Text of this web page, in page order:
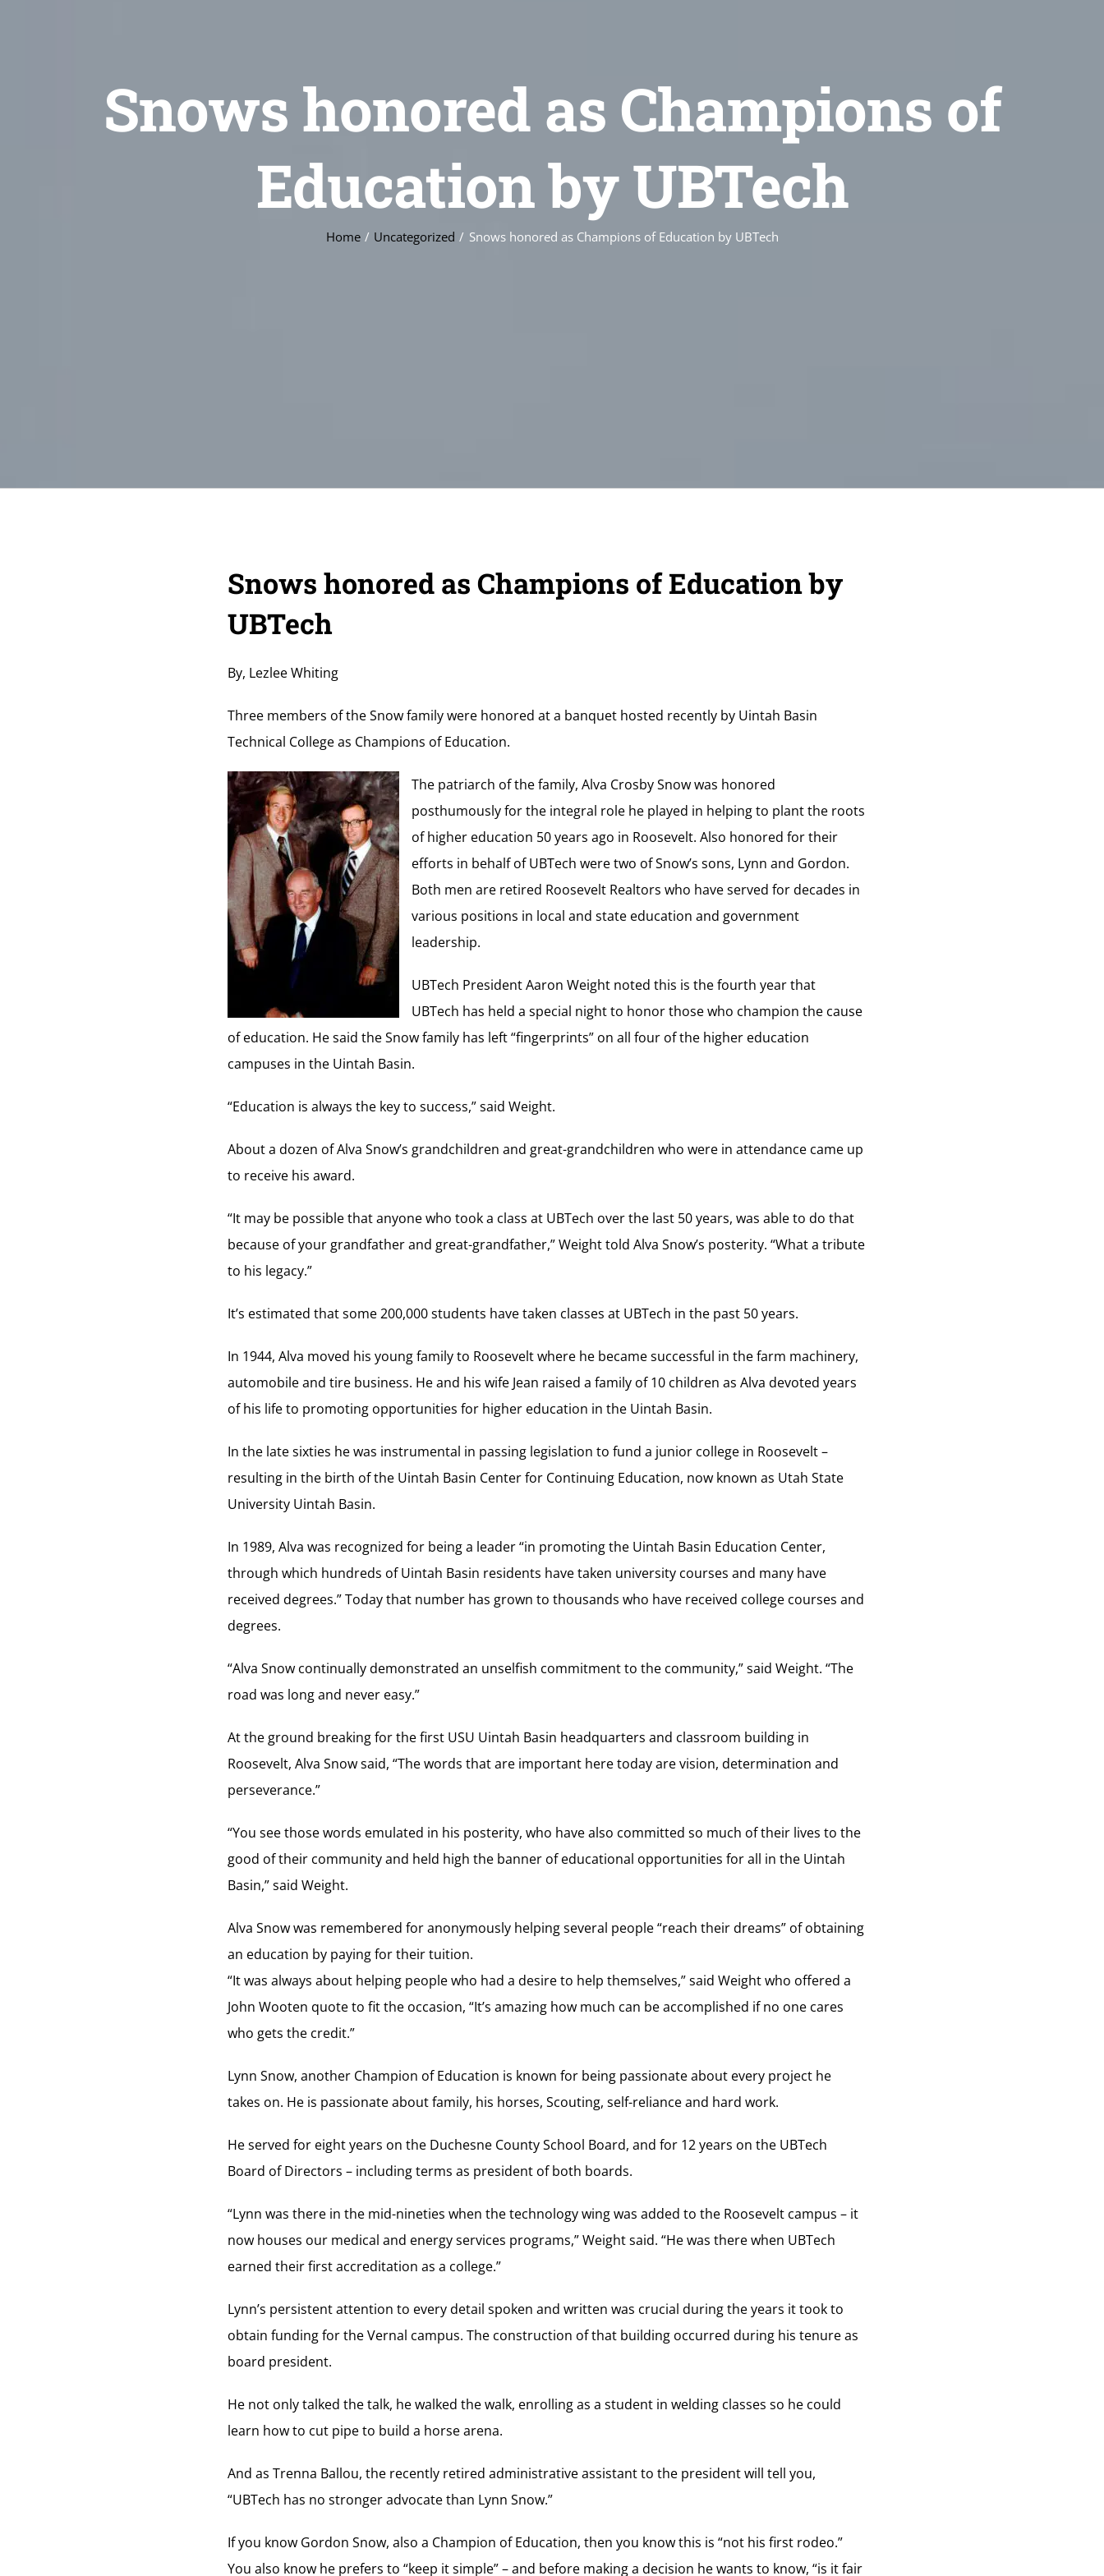
Snows honored as Champions of
Education by UBTech
Home Uncategorized Snows honored as Champions of Education by UBTech
Snows honored as Champions of Education by
UBTech
By, Lezlee Whiting
Three members of the Snow family were honored at a banquet hosted recently by Uintah Basin
Technical College as Champions of Education.
The patriarch of the family, Alva Crosby Snow was honored
posthumously for the integral role he played in helping to plant the roots
of higher education 50 years ago in Roosevelt. Also honored for their
efforts in behalf of UBTech were two of Snow’s sons, Lynn and Gordon.
Both men are retired Roosevelt Realtors who have served for decades in
various positions in local and state education and government
leadership.
UBTech President Aaron Weight noted this is the fourth year that
UBTech has held a special night to honor those who champion the cause
of education. He said the Snow family has left “fingerprints” on all four of the higher education
campuses in the Uintah Basin.
“Education is always the key to success,” said Weight.
About a dozen of Alva Snow’s grandchildren and great-grandchildren who were in attendance came up
to receive his award.
“It may be possible that anyone who took a class at UBTech over the last 50 years, was able to do that
because of your grandfather and great-grandfather,” Weight told Alva Snow’s posterity. “What a tribute
to his legacy.”
It’s estimated that some 200,000 students have taken classes at UBTech in the past 50 years.
In 1944, Alva moved his young family to Roosevelt where he became successful in the farm machinery,
automobile and tire business. He and his wife Jean raised a family of 10 children as Alva devoted years
of his life to promoting opportunities for higher education in the Uintah Basin.
In the late sixties he was instrumental in passing legislation to fund a junior college in Roosevelt –
resulting in the birth of the Uintah Basin Center for Continuing Education, now known as Utah State
University Uintah Basin.
In 1989, Alva was recognized for being a leader “in promoting the Uintah Basin Education Center,
through which hundreds of Uintah Basin residents have taken university courses and many have
received degrees.” Today that number has grown to thousands who have received college courses and
degrees.
“Alva Snow continually demonstrated an unselfish commitment to the community,” said Weight. “The
road was long and never easy.”
At the ground breaking for the first USU Uintah Basin headquarters and classroom building in
Roosevelt, Alva Snow said, “The words that are important here today are vision, determination and
perseverance.”
“You see those words emulated in his posterity, who have also committed so much of their lives to the
good of their community and held high the banner of educational opportunities for all in the Uintah
Basin,” said Weight.
Alva Snow was remembered for anonymously helping several people “reach their dreams” of obtaining
an education by paying for their tuition.
“It was always about helping people who had a desire to help themselves,” said Weight who offered a
John Wooten quote to fit the occasion, “It’s amazing how much can be accomplished if no one cares
who gets the credit.”
Lynn Snow, another Champion of Education is known for being passionate about every project he
takes on. He is passionate about family, his horses, Scouting, self-reliance and hard work.
He served for eight years on the Duchesne County School Board, and for 12 years on the UBTech
Board of Directors – including terms as president of both boards.
“Lynn was there in the mid-nineties when the technology wing was added to the Roosevelt campus – it
now houses our medical and energy services programs,” Weight said. “He was there when UBTech
earned their first accreditation as a college.”
Lynn’s persistent attention to every detail spoken and written was crucial during the years it took to
obtain funding for the Vernal campus. The construction of that building occurred during his tenure as
board president.
He not only talked the talk, he walked the walk, enrolling as a student in welding classes so he could
learn how to cut pipe to build a horse arena.
And as Trenna Ballou, the recently retired administrative assistant to the president will tell you,
“UBTech has no stronger advocate than Lynn Snow.”
If you know Gordon Snow, also a Champion of Education, then you know this is “not his first rodeo.”
You also know he prefers to “keep it simple” – and before making a decision he wants to know, “is it fair